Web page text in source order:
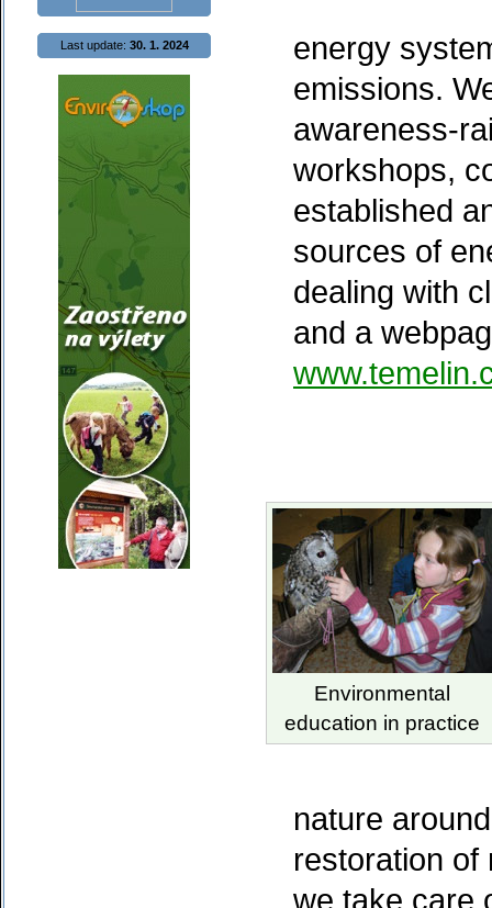
Last update: 30. 1. 2024
energy
emissions.
awareness-
workshops,
established
sources of
dealing with
and a
Environmental
education in practice
nature
restoration of
we take care